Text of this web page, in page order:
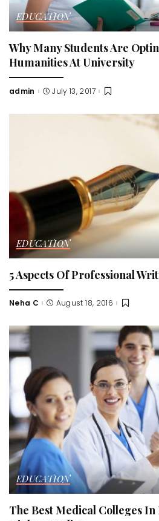
EDUCATION
Why Many Students Are
Humanities At University
Posted
admin July 13, 2017
EDUCATION
5 Aspects Of Professional
Posted
Neha C August 18, 2016
EDUCATION
The Best Medical Colleges